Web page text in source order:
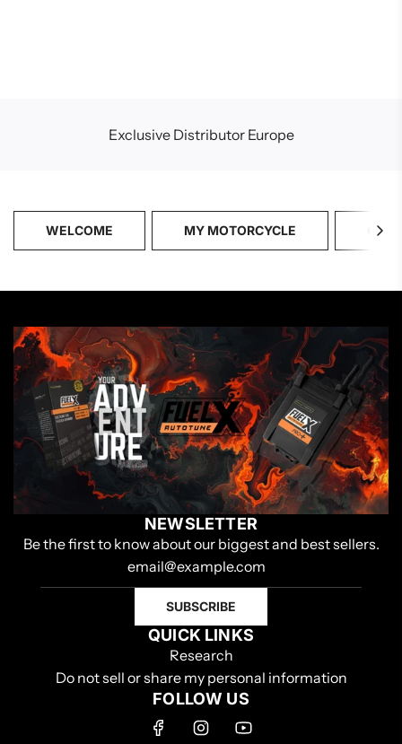
Exclusive Distributor Europe
WELCOME MY MOTORCYCLE
NEWSLETTER
Be the first to know about our biggest and best sellers.
SUBSCRIBE
QUICK LINKS
Research
Do not sell or share my personal information
FOLLOW US